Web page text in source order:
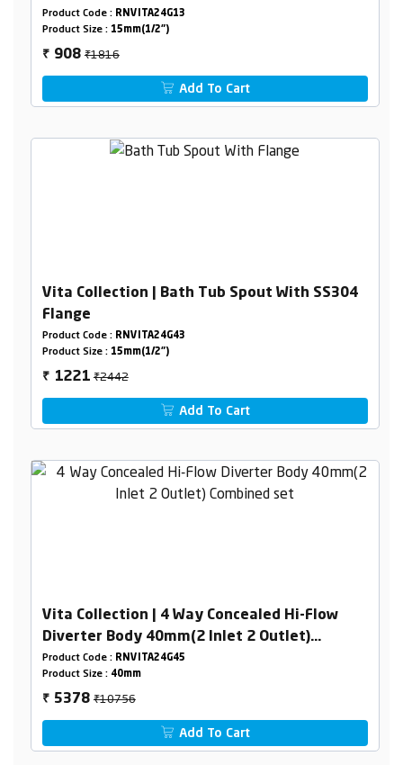
Product Code : RNVITA24G13
Product Size : 15mm(1/2")
₹ 908₹1816
Add To Cart
Vita Collection | Bath Tub Spout With SS304
Flange
Product Code : RNVITA24G43
Product Size : 15mm(1/2")
₹ 1221₹2442
Add To Cart
Vita Collection | 4 Way Concealed Hi-Flow
Diverter Body 40mm(2 Inlet 2 Outlet)
Combined set
Product Code : RNVITA24G45
Product Size : 40mm
₹ 5378₹10756
Add To Cart